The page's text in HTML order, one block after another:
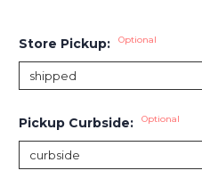
Store Pickup: Optional
Pickup Curbside: Optional